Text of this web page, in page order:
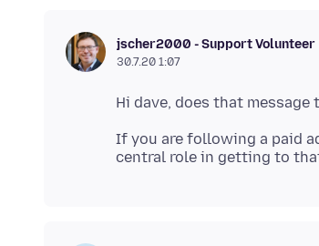
jscher2000 - Support Volunteer
30.7.20 1:07
If you are following a paid